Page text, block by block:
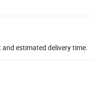
estimated delivery time.